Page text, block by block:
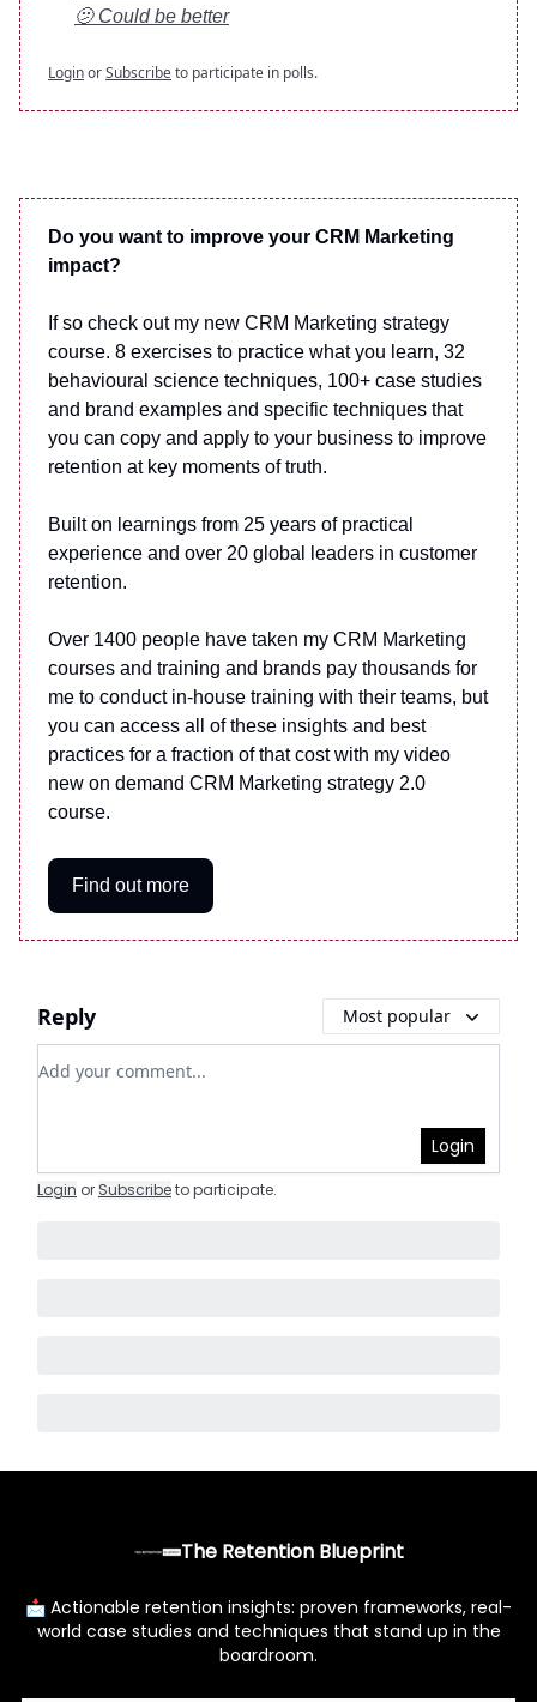
🫤 Could be better
LoginorSubscribeto participate in polls.
Do you want to improve your CRM Marketing
impact?
If so check out my new CRM Marketing strategy
course. 8 exercises to practice what you learn, 32
behavioural science techniques, 100+ case studies
and brand examples and specific techniques that
you can copy and apply to your business to improve
retention at key moments of truth.
Built on learnings from 25 years of practical
experience and over 20 global leaders in customer
retention.
Over 1400 people have taken my CRM Marketing
courses and training and brands pay thousands for
me to conduct in-house training with their teams, but
you can access all of these insights and best
practices for a fraction of that cost with my video
new on demand CRM Marketing strategy 2.0
course.
Find out more
Reply Most popular
Add your comment
Login
Login or Subscribeto participate.
The Retention Blueprint
📩 Actionable retention insights: proven frameworks, real-
world case studies and techniques that stand up in the
boardroom.